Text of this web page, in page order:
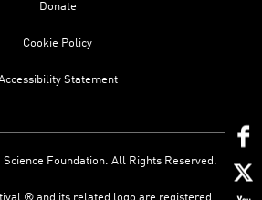
Donate
Cookie Policy
Statement
Foundation. All Rights Reserved.
® and its related logo are registered